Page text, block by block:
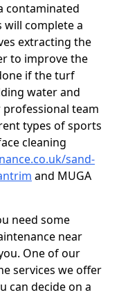
contaminated
complete a
extracting the
to improve the
if the turf
water and
team
types of sports
cleaning
sand-
and MUGA
need some
near
One of our
services we offer
can decide on a